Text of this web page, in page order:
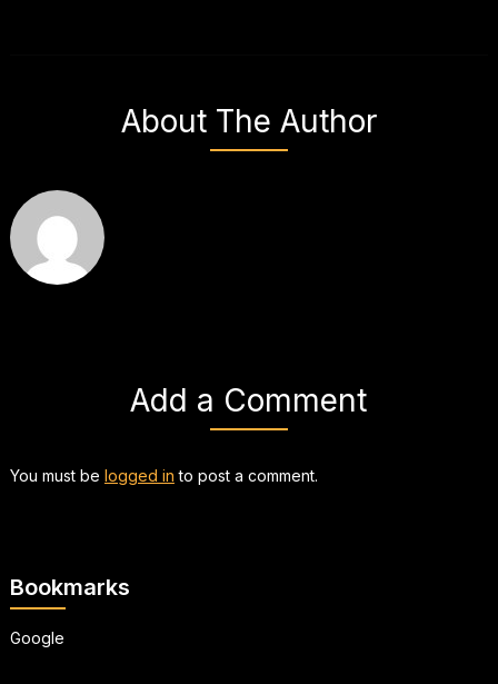
About The Author
Add a Comment
You must be logged in to post a comment.
Bookmarks
Google